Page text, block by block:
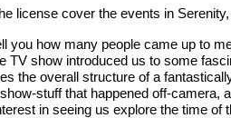
license cover the events in
you how many people came up to
TV show introduced us to some
overall structure of a
stuff that happened off-
in seeing us explore the time of